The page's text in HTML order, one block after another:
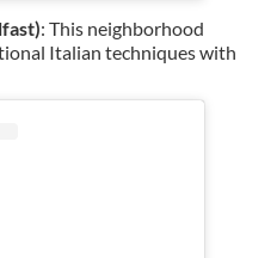
: This neighborhood
Italian techniques with